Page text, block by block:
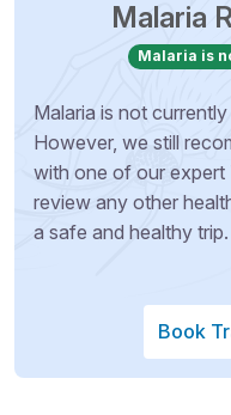
Malaria
Malaria is
Malaria is not
However, we still
with one of our expert
review any other
a safe and healthy trip.
Book